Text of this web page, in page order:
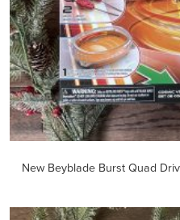
New Beyblade Burst Quad